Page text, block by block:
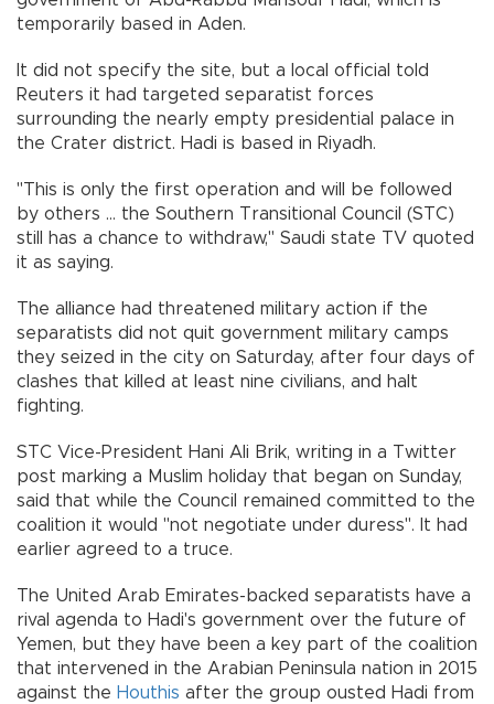
temporarily based in Aden.
It did not specify the site, but a local official told
Reuters it had targeted separatist forces
surrounding the nearly empty presidential palace in
the Crater district. Hadi is based in Riyadh.
"This is only the first operation and will be followed
by others ... the Southern Transitional Council (STC)
still has a chance to withdraw," Saudi state TV quoted
it as saying.
The alliance had threatened military action if the
separatists did not quit government military camps
they seized in the city on Saturday, after four days of
clashes that killed at least nine civilians, and halt
fighting.
STC Vice-President Hani Ali Brik, writing in a Twitter
post marking a Muslim holiday that began on Sunday,
said that while the Council remained committed to the
coalition it would "not negotiate under duress". It had
earlier agreed to a truce.
The United Arab Emirates-backed separatists have a
rival agenda to Hadi's government over the future of
Yemen, but they have been a key part of the coalition
that intervened in the Arabian Peninsula nation in 2015
against the Houthis after the group ousted Hadi from